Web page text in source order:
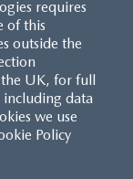
requires
of this
outside the
UK, for full
including data
we use
Policy